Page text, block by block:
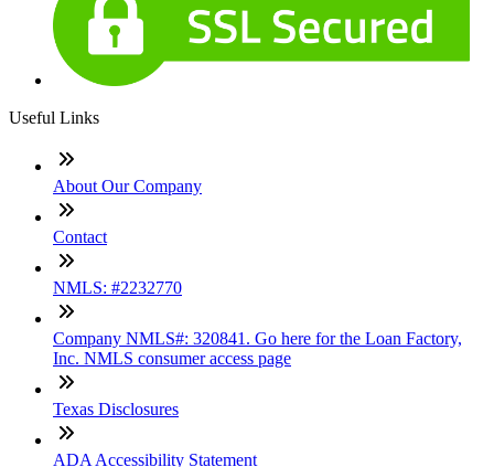
Useful Links
About Our Company
Contact
NMLS: #2232770
Company NMLS#: 320841. Go here for the Loan Factory,
Inc. NMLS consumer access page
Texas Disclosures
ADA Accessibility Statement